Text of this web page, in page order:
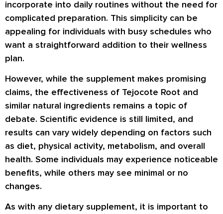
incorporate into daily routines without the need for
complicated preparation. This simplicity can be
appealing for individuals with busy schedules who
want a straightforward addition to their wellness
plan.
However, while the supplement makes promising
claims, the effectiveness of Tejocote Root and
similar natural ingredients remains a topic of
debate. Scientific evidence is still limited, and
results can vary widely depending on factors such
as diet, physical activity, metabolism, and overall
health. Some individuals may experience noticeable
benefits, while others may see minimal or no
changes.
As with any dietary supplement, it is important to